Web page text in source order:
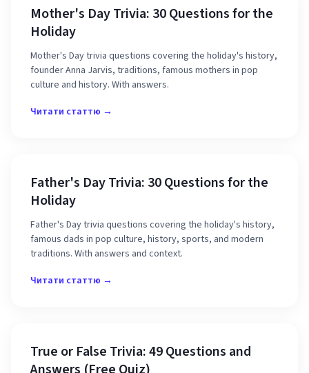
Mother's Day Trivia: 30 Questions for the
Holiday
Mother's Day trivia questions covering the holiday's history,
founder Anna Jarvis, traditions, famous mothers in pop
culture and history. With answers.
Читати статтю →
Father's Day Trivia: 30 Questions for the
Holiday
Father's Day trivia questions covering the holiday's history,
famous dads in pop culture, history, sports, and modern
traditions. With answers and context.
Читати статтю →
True or False Trivia: 49 Questions and